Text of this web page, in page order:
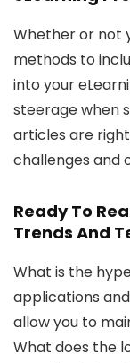
Whether or not
methods to
into your
steerage when
articles are
challenges and
Ready To
Trends And
What is the
applications
allow you to
What does the